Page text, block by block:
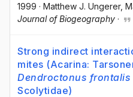
1999 · Matthew J. Ungerer,
Journal of Biogeography ·
Strong indirect
mites (Acarina:
Dendroctonus frontalis
Scolytidae)